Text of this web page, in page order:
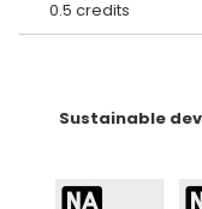
Sustainable